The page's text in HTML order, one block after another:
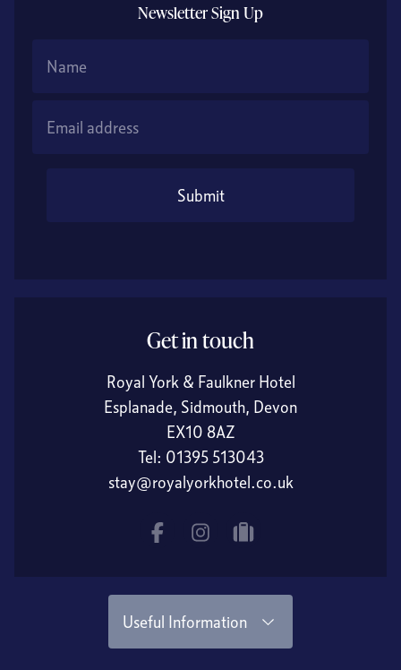
Newsletter Sign Up
Submit
Get in touch
Royal York & Faulkner Hotel
Esplanade, Sidmouth, Devon
EX10 8AZ
Tel: 01395 513043
stay@royalyorkhotel.co.uk
FacebookInstagramtripadvisor
Useful Information